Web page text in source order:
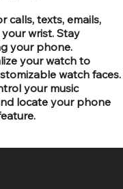
calls, texts, emails,
wrist. Stay
your phone.
your watch to
watch faces.
your music
locate your phone